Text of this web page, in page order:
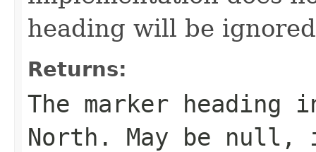
heading will be
Returns:
The marker heading
North. May be null,